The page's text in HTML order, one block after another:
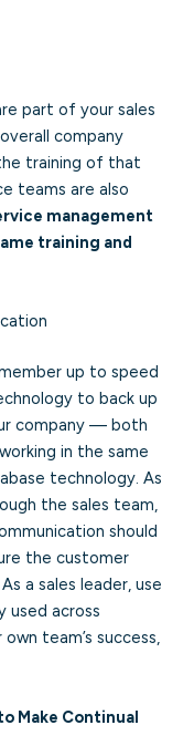
part of your sales
company
training of that
teams are also
management
training and
up to speed
to back up
company — both
in the same
technology. As
the sales team,
should
the customer
a sales leader, use
used across
team’s success,
Make Continual